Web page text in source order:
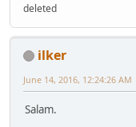
deleted
ilker
June 14, 2016, 12:24:26 AM
Salam.